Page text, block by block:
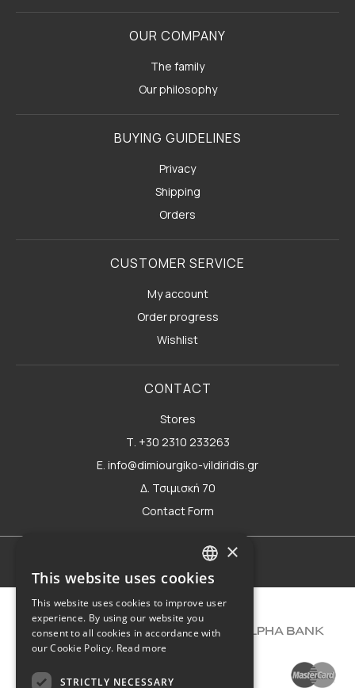
OUR COMPANY
The family
Our philosophy
BUYING GUIDELINES
Privacy
Shipping
Orders
CUSTOMER SERVICE
My account
Order progress
Wishlist
CONTACT
Stores
Τ. +30 2310 233263
E. info@dimiourgiko-vildiridis.gr
Δ. Τσιμισκή 70
Contact Form
Terms of use
GREEK
ENGLISH
×
This website uses cookies
This website uses cookies to improve user
experience. By using our website you
consent to all cookies in accordance with
our Cookie Policy. Read more
STRICTLY NECESSARY